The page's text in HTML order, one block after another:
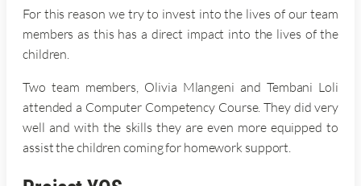
For this reason we try to invest into the lives of our team
members as this has a direct impact into the lives of the
children.
Two team members, Olivia Mlangeni and Tembani Loli
attended a Computer Competency Course. They did very
well and with the skills they are even more equipped to
assist the children coming for homework support.